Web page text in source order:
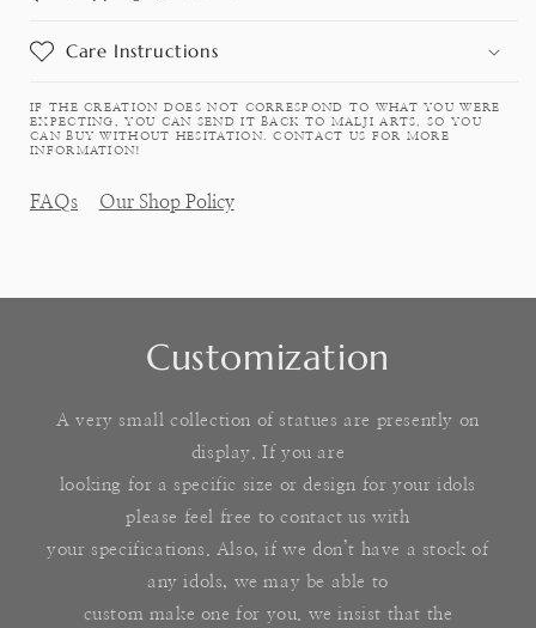
Care Instructions
IF THE CREATION DOES NOT CORRESPOND TO WHAT YOU WERE
EXPECTING, YOU CAN SEND IT BACK TO MALJI ARTS, SO YOU
CAN BUY WITHOUT HESITATION. CONTACT US FOR MORE
INFORMATION!
FAQs Our Shop Policy
Customization
A very small collection of statues are presently on
display. If you are
looking for a specific size or design for your idols
please feel free to contact us with
your specifications. Also, if we don’t have a stock of
any idols, we may be able to
custom make one for you. we insist that the